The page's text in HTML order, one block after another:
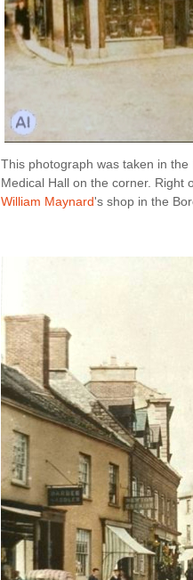
This photograph was taken in
Medical Hall on the corner. Right
William Maynard's shop in the